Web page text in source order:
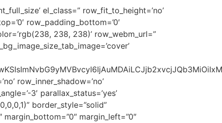
el_class=” row_fit_to_height=’no’
row_padding_bottom=’0′
238, 238)’ row_webm_url=”
row_inner_shadow=’no’
3′ parallax_status=’yes’
border_style=”solid”
margin_left=”0″